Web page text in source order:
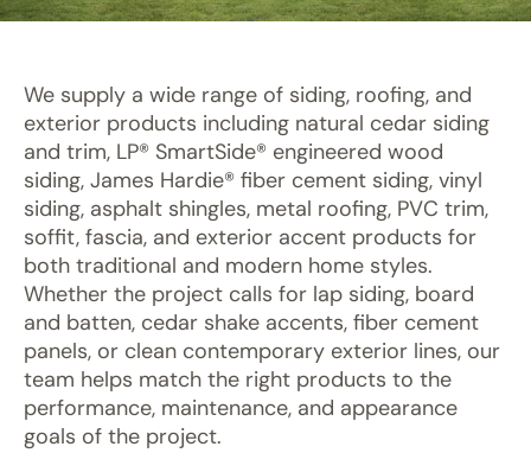
We supply a wide range of siding, roofing, and
exterior products including natural cedar siding
and trim, LP® SmartSide® engineered wood
siding, James Hardie® fiber cement siding, vinyl
siding, asphalt shingles, metal roofing, PVC trim,
soffit, fascia, and exterior accent products for
both traditional and modern home styles.
Whether the project calls for lap siding, board
and batten, cedar shake accents, fiber cement
panels, or clean contemporary exterior lines, our
team helps match the right products to the
performance, maintenance, and appearance
goals of the project.